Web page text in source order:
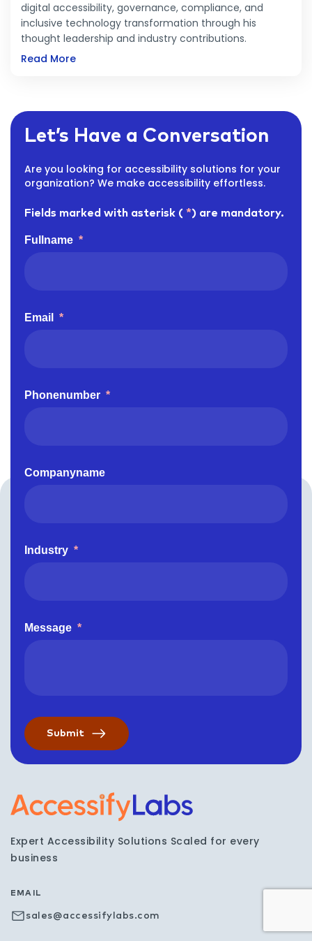
digital accessibility, governance, compliance, and
inclusive technology transformation through his
thought leadership and industry contributions.
Read More
Let’s Have a Conversation
Are you looking for accessibility solutions for your
organization? We make accessibility effortless.
Fields marked with asterisk ( *) are mandatory.
Fullname *
Email *
Phonenumber *
Companyname
Industry *
Message *
Expert Accessibility Solutions Scaled for every
business
EMAIL
sales@accessifylabs.com